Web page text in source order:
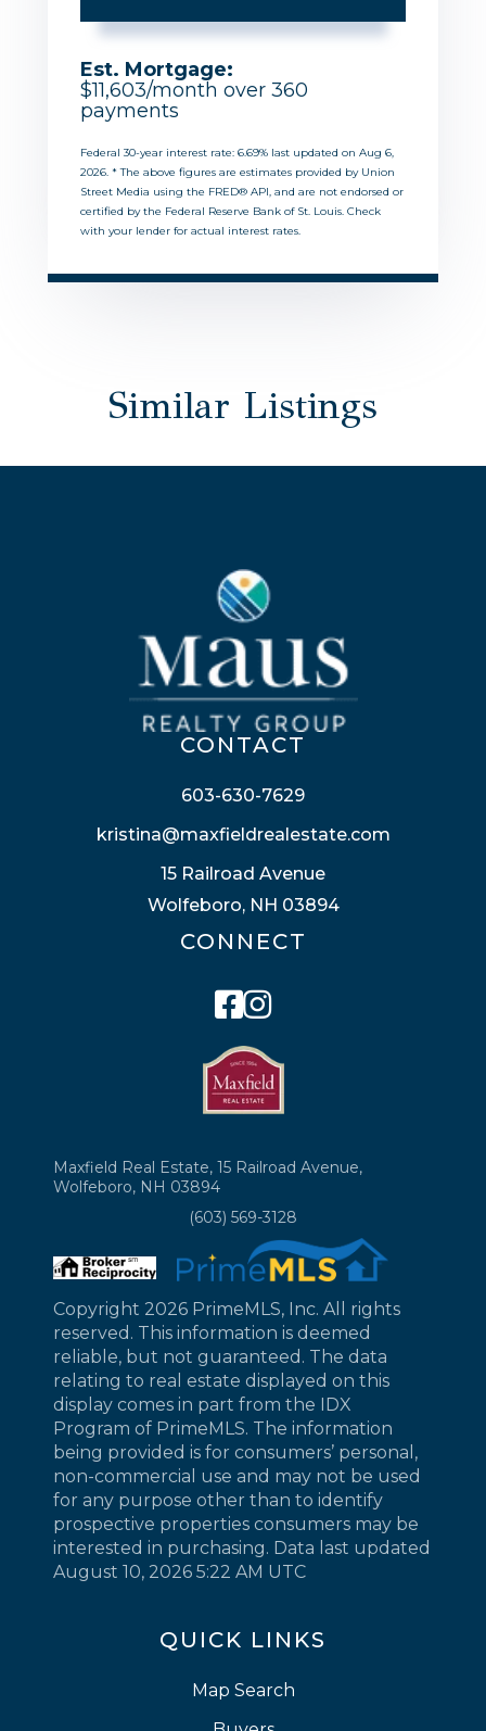
Est. Mortgage:
$11,603/month over 360
payments
Federal 30-year interest rate: 6.69% last updated on Aug 6,
2026. * The above figures are estimates provided by Union
Street Media using the FRED® API, and are not endorsed or
certified by the Federal Reserve Bank of St. Louis. Check
with your lender for actual interest rates.
Similar Listings
QUICK LINKS
Map Search
CONTACT
603-630-7629
kristina@maxfieldrealestate.com
15 Railroad Avenue
Wolfeboro, NH 03894
CONNECT
Facebook
Instagram
Maxfield Real Estate, 15 Railroad Avenue,
Wolfeboro, NH 03894
(603) 569-3128
Copyright 2026 PrimeMLS, Inc. All rights
reserved. This information is deemed
reliable, but not guaranteed. The data
relating to real estate displayed on this
display comes in part from the IDX
Program of PrimeMLS. The information
being provided is for consumers’ personal,
non-commercial use and may not be used
for any purpose other than to identify
prospective properties consumers may be
interested in purchasing. Data last updated
August 10, 2026 5:22 AM UTC